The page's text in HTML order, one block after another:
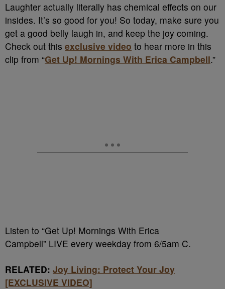
Laughter actually literally has chemical effects on our
insides. It’s so good for you! So today, make sure you
get a good belly laugh in, and keep the joy coming.
Check out this exclusive video to hear more in this
clip from “Get Up! Mornings With Erica Campbell.”
Listen to “Get Up! Mornings With Erica
Campbell” LIVE every weekday from 6/5am C.
RELATED: Joy Living: Protect Your Joy
[EXCLUSIVE VIDEO]